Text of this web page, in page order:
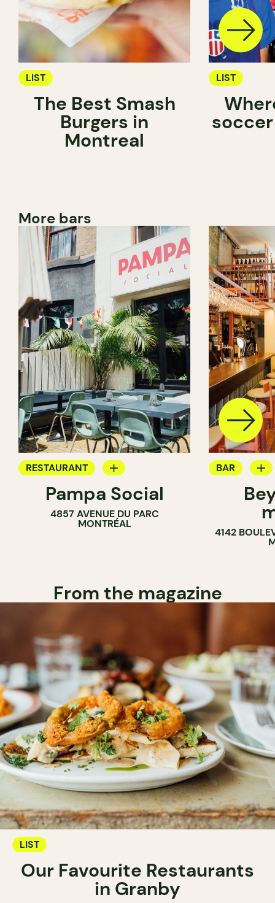
LIST
The Best Smash
Burgers in
Montreal
LIST
More bars
RESTAURANT
COFFEE SHOP
Pampa Social
4857 AVENUE DU PARC
MONTRÉAL
BAR
WINE
4142
From the magazine
LIST
Our Favourite Restaurants
in Granby